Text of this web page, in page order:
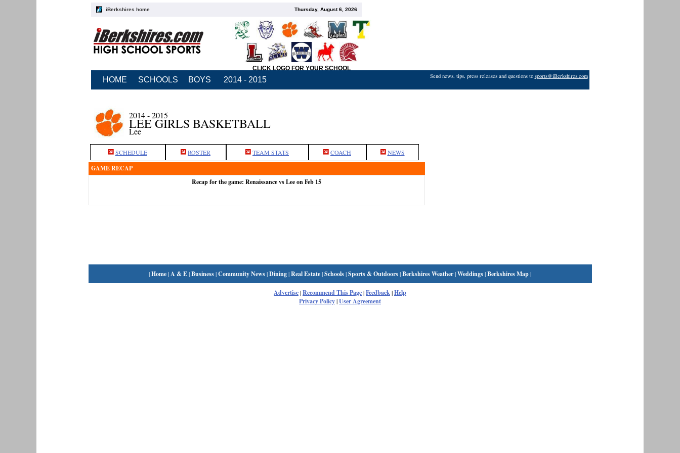
iBerkshires home Thursday, August 6, 2026
CLICK LOGO FOR YOUR SCHOOL
HOME SCHOOLS BOYS 2014 - 2015 Send news, tips, press releases and questions to sports@iBerkshires.com
2014 - 2015
LEE GIRLS BASKETBALL
Lee
SCHEDULE ROSTER TEAM STATS COACH NEWS
GAME RECAP
Recap for the game: Renaissance vs Lee on Feb 15
|Home|A & E|Business|Community News|Dining|Real Estate|Schools|Sports & Outdoors|Berkshires Weather|Weddings|Berkshires Map|
Advertise|Recommend This Page|Feedback|Help
Privacy Policy|User Agreement